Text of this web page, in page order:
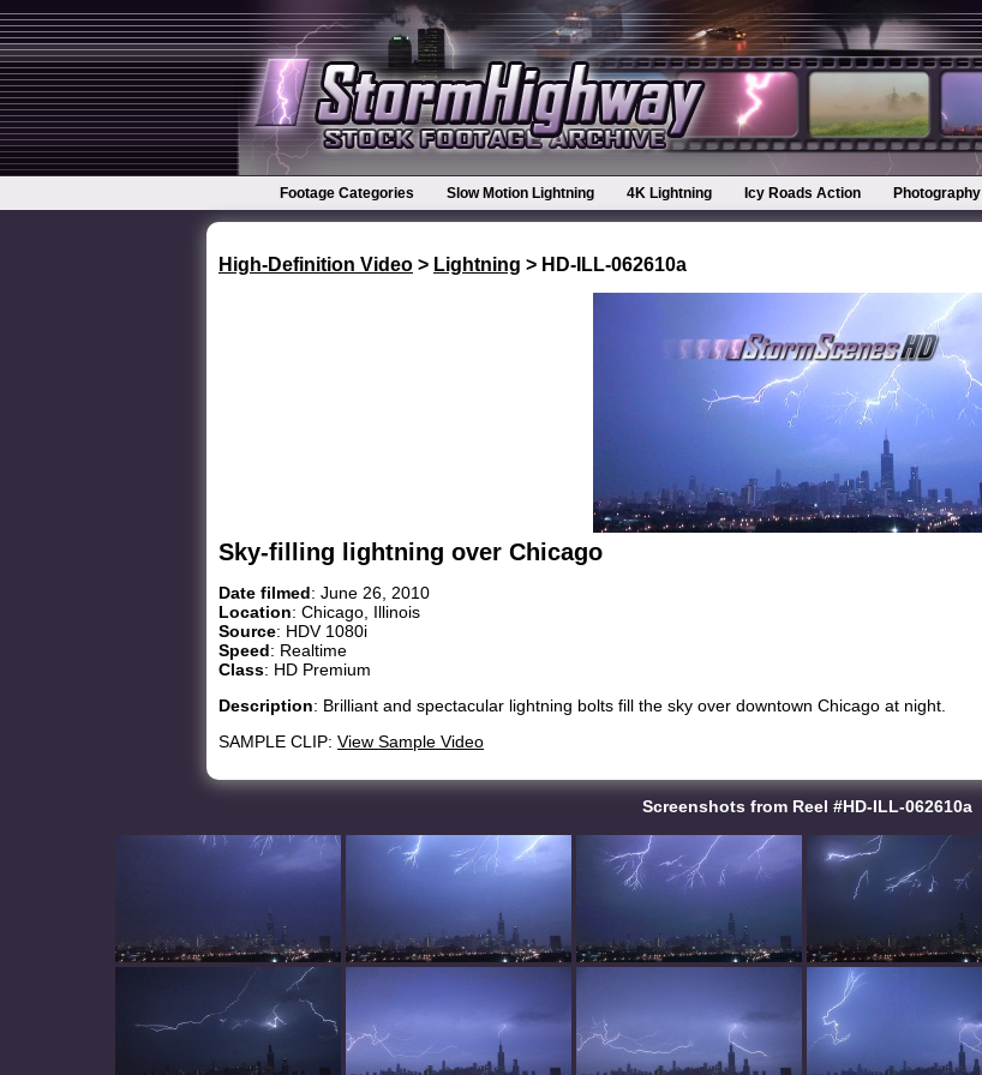
Footage Categories Slow Motion Lightning 4K Lightning Icy Roads Action Photography
High-Definition Video > Lightning > HD-ILL-062610a
Sky-filling lightning over Chicago
Date filmed: June 26, 2010
Location: Chicago, Illinois
Source: HDV 1080i
Speed: Realtime
Class: HD Premium
Description: Brilliant and spectacular lightning bolts fill the sky over downtown Chicago at night.
SAMPLE CLIP: View Sample Video
Screenshots from Reel #HD-ILL-062610a